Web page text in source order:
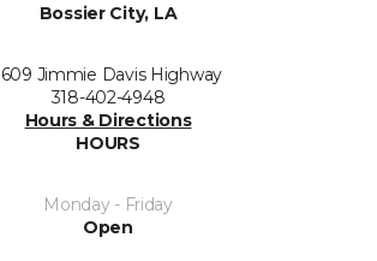
Bossier City, LA
Jimmie Davis Highway
318-402-4948
Hours & Directions
HOURS
Monday - Friday
Open